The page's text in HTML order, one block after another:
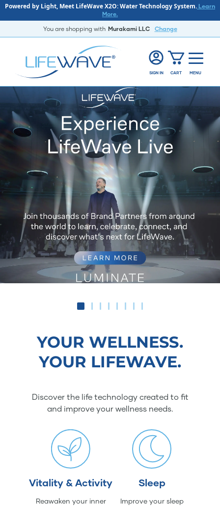
Powered by Light, Meet LifeWave X2O: Water Technology System. Learn
More.
You are shopping with Murakami LLC Change
SIGN IN CART MENU
YOUR WELLNESS.
YOUR LIFEWAVE.
Discover the life technology created to fit
and improve your wellness needs.
Vitality & Activity
Reawaken your inner
Sleep
Improve your sleep